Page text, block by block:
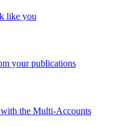
like you
your publications
the Multi-Accounts